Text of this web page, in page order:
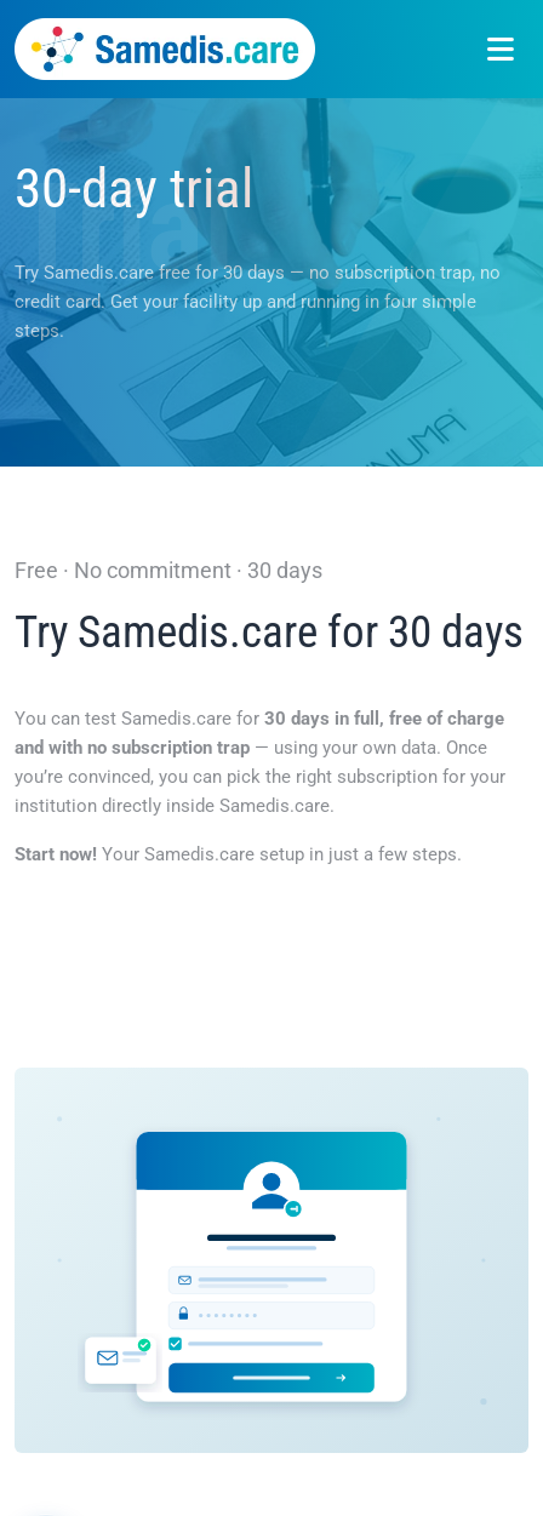
30-day trial
Trial
Try Samedis.care free for 30 days — no subscription trap, no
credit card. Get your facility up and running in four simple
steps.
Free · No commitment · 30 days
Try Samedis.care for 30 days
You can test Samedis.care for 30 days in full, free of charge
and with no subscription trap — using your own data. Once
you’re convinced, you can pick the right subscription for your
institution directly inside Samedis.care.
Start now! Your Samedis.care setup in just a few steps.